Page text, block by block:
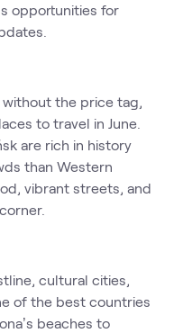
opportunities for
the price tag,
to travel in June.
are rich in history
than Western
vibrant streets, and
cultural cities,
of the best countries
beaches to